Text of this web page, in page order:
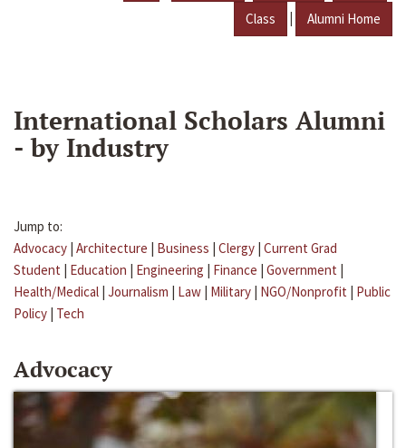
Class | Alumni Home
International Scholars Alumni
- by Industry
Jump to:
Advocacy | Architecture | Business | Clergy | Current Grad
Student | Education | Engineering | Finance | Government |
Health/Medical | Journalism | Law | Military | NGO/Nonprofit | Public
Policy | Tech
Advocacy